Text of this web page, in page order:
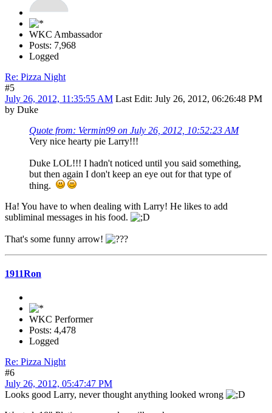
WKC Ambassador
Posts: 7,968
Logged
Re: Pizza Night
#5
July 26, 2012, 11:35:55 AM Last Edit: July 26, 2012, 06:26:48 PM
by Duke
Quote from: Vermin99 on July 26, 2012, 10:52:23 AM
Very nice hearty pie Larry!!!
Duke LOL!!! I hadn't noticed until you said something,
but then again I don't keep an eye out for that type of
thing.
Ha! You have to when dealing with Larry! He likes to add
subliminal messages in his food.
That's some funny arrow!
1911Ron
WKC Performer
Posts: 4,478
Logged
Re: Pizza Night
#6
July 26, 2012, 05:47:47 PM
Looks good Larry, never thought anything looked wrong